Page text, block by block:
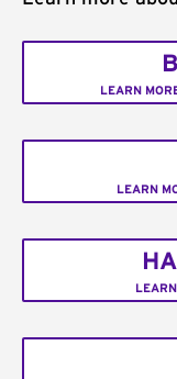
LEARN
LEARN